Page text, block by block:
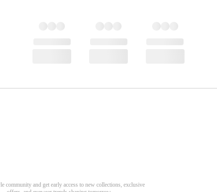
community and get early access to new collections, exclusive